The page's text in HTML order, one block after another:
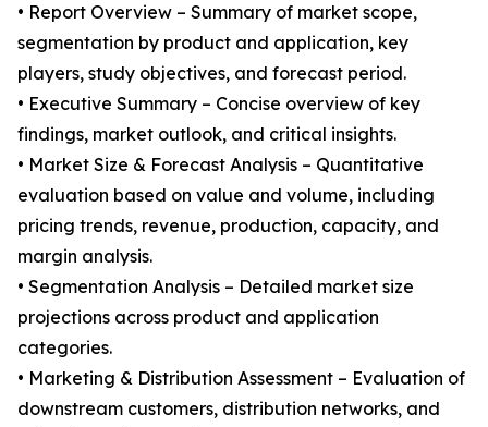
• Report Overview – Summary of market scope,
segmentation by product and application, key
players, study objectives, and forecast period.
• Executive Summary – Concise overview of key
findings, market outlook, and critical insights.
• Market Size & Forecast Analysis – Quantitative
evaluation based on value and volume, including
pricing trends, revenue, production, capacity, and
margin analysis.
• Segmentation Analysis – Detailed market size
projections across product and application
categories.
• Marketing & Distribution Assessment – Evaluation of
downstream customers, distribution networks, and